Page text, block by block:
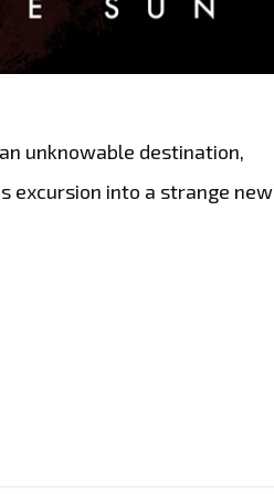
unknowable destination,
excursion into a strange new